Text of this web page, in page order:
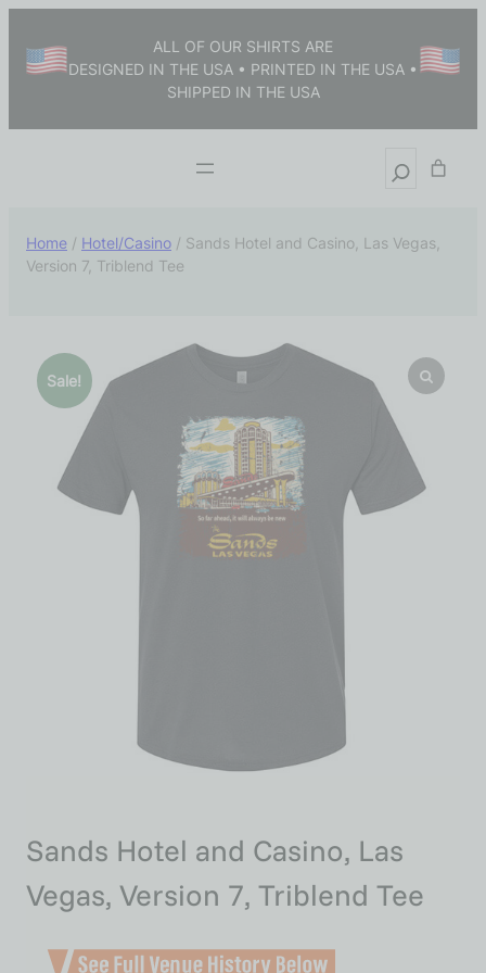
ALL OF OUR SHIRTS ARE
DESIGNED IN THE USA • PRINTED IN THE USA •
SHIPPED IN THE USA
Home / Hotel/Casino / Sands Hotel and Casino, Las Vegas,
Version 7, Triblend Tee
Sale!
Sands Hotel and Casino, Las
Vegas, Version 7, Triblend Tee